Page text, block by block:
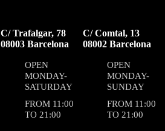
C/ Trafalgar, 78
08003 Barcelona
OPEN
MONDAY-
SATURDAY
FROM 11:00
TO 21:00
C/ Comtal, 13
08002 Barcelona
OPEN
MONDAY-
SUNDAY
FROM 11:00
TO 21:00